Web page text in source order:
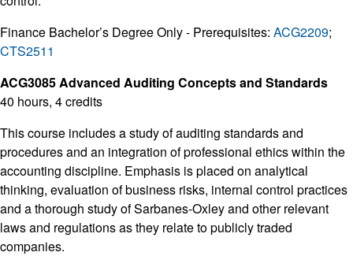
Finance Bachelor’s Degree Only - Prerequisites: ACG2209;
CTS2511
ACG3085 Advanced Auditing Concepts and Standards
40 hours, 4 credits
This course includes a study of auditing standards and
procedures and an integration of professional ethics within the
accounting discipline. Emphasis is placed on analytical
thinking, evaluation of business risks, internal control practices
and a thorough study of Sarbanes-Oxley and other relevant
laws and regulations as they relate to publicly traded
companies.